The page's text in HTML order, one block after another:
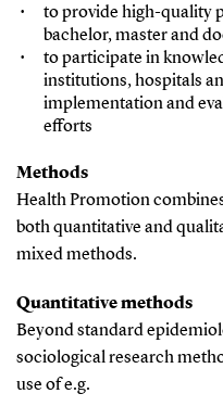
to provide high-quality
bachelor, master and
to participate in
institutions, hospitals
implementation and
efforts
Methods
Health Promotion
both quantitative and
mixed methods.
Quantitative methods
Beyond standard
sociological research
use of e.g.